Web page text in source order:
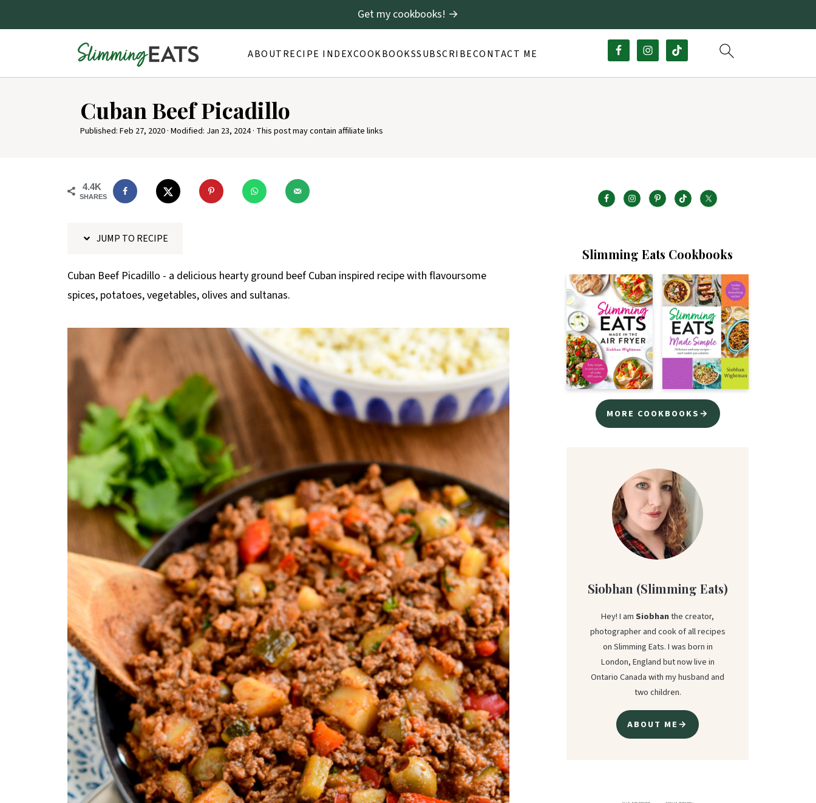
ABOUTRECIPE INDEXCOOKBOOKSSUBSCRIBECONTACT ME
Get my cookbooks! →
Cuban Beef Picadillo
Published:Feb 27, 2020· Modified: Jan 23, 2024· This post may contain affiliate links
4.4K
SHARES
JUMP TO RECIPE
Cuban Beef Picadillo - a delicious hearty ground beef Cuban inspired recipe with flavoursome
spices, potatoes, vegetables, olives and sultanas.
Slimming Eats Cookbooks
MORE COOKBOOKS→
Siobhan (Slimming Eats)
Hey! I amSiobhanthe creator,
photographer and cook of all recipes
on Slimming Eats. I was born in
London, England but now live in
Ontario Canada with my husband and
two children.
ABOUT ME→